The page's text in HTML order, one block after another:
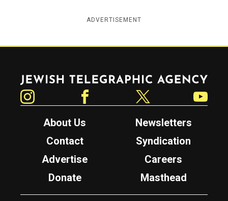
ADVERTISEMENT
Jewish Telegraphic Agency
About Us
Newsletters
Contact
Syndication
Advertise
Careers
Donate
Masthead